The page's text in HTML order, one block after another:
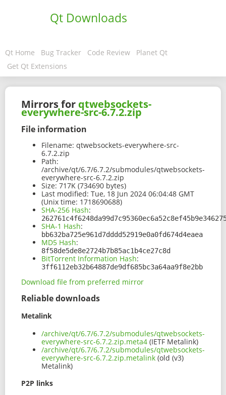
Qt Downloads
Qt Home Bug Tracker Code Review
Planet Qt
Get Qt Extensions
Mirrors for qtwebsockets-
everywhere-src-6.7.2.zip
File information
Filename: qtwebsockets-everywhere-src-
6.7.2.zip
Path:
/archive/qt/6.7/6.7.2/submodules/qtwebsockets-
everywhere-src-6.7.2.zip
Size: 717K (734690 bytes)
Last modified: Tue, 18 Jun 2024 06:04:48 GMT
(Unix time: 1718690688)
SHA-256 Hash:
SHA-1 Hash:
bb632ba725e961d7dddd52919e0a0fd674d4eaea
MD5 Hash:
8f58de5de8e2724b7b85ac1b4ce27c8d
BitTorrent Information Hash:
3ff6112eb32b64887de9df685bc3a64aa9f8e2bb
Download file from preferred mirror
Reliable downloads
Metalink
/archive/qt/6.7/6.7.2/submodules/qtwebsockets-
everywhere-src-6.7.2.zip.meta4 (IETF Metalink)
/archive/qt/6.7/6.7.2/submodules/qtwebsockets-
everywhere-src-6.7.2.zip.metalink (old (v3)
Metalink)
P2P links